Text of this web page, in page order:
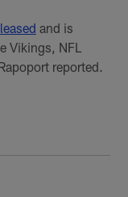
and is
Vikings, NFL
reported.